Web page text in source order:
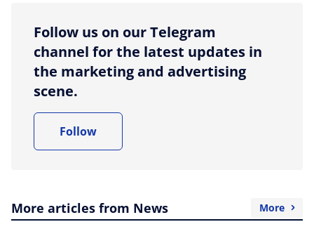
Follow us on our Telegram
channel for the latest updates in
the marketing and advertising
scene.
Follow
More articles from News More